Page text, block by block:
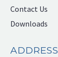
Contact Us
Downloads
ADDRESS